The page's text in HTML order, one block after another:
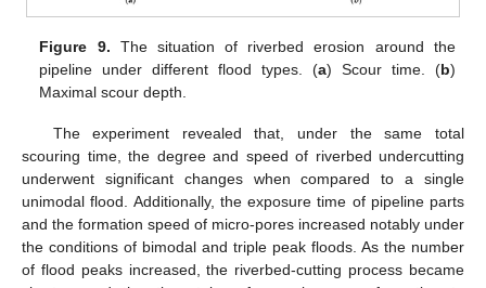
Figure 9. The situation of riverbed erosion around the
pipeline under different flood types. (a) Scour time. (b)
Maximal scour depth.
The experiment revealed that, under the same total
scouring time, the degree and speed of riverbed undercutting
underwent significant changes when compared to a single
unimodal flood. Additionally, the exposure time of pipeline parts
and the formation speed of micro-pores increased notably under
the conditions of bimodal and triple peak floods. As the number
of flood peaks increased, the riverbed-cutting process became